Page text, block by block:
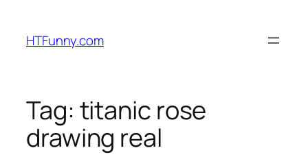
HTFunny.com
Tag: titanic rose
drawing real